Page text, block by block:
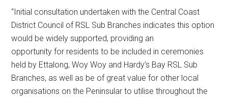
“Initial consultation undertaken with the Central Coast
District Council of RSL Sub Branches indicates this option
would be widely supported, providing an
opportunity for residents to be included in ceremonies
held by Ettalong, Woy Woy and Hardy’s Bay RSL Sub
Branches, as well as be of great value for other local
organisations on the Peninsular to utilise throughout the